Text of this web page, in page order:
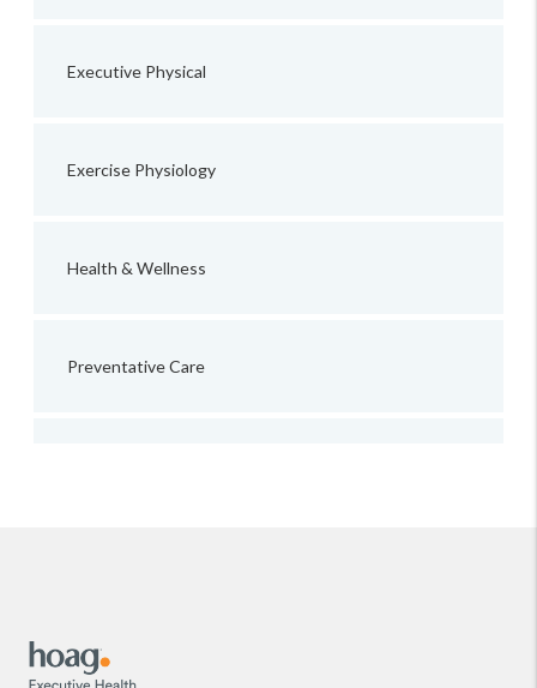
Executive Physical
Exercise Physiology
Health & Wellness
Preventative Care